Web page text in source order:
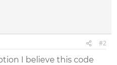
#2
I believe this code